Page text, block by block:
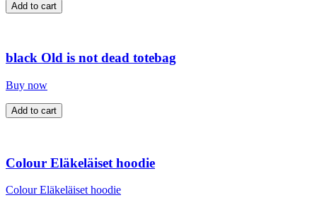
black Old is not dead totebag
Buy now
Colour Eläkeläiset hoodie
Colour Eläkeläiset hoodie